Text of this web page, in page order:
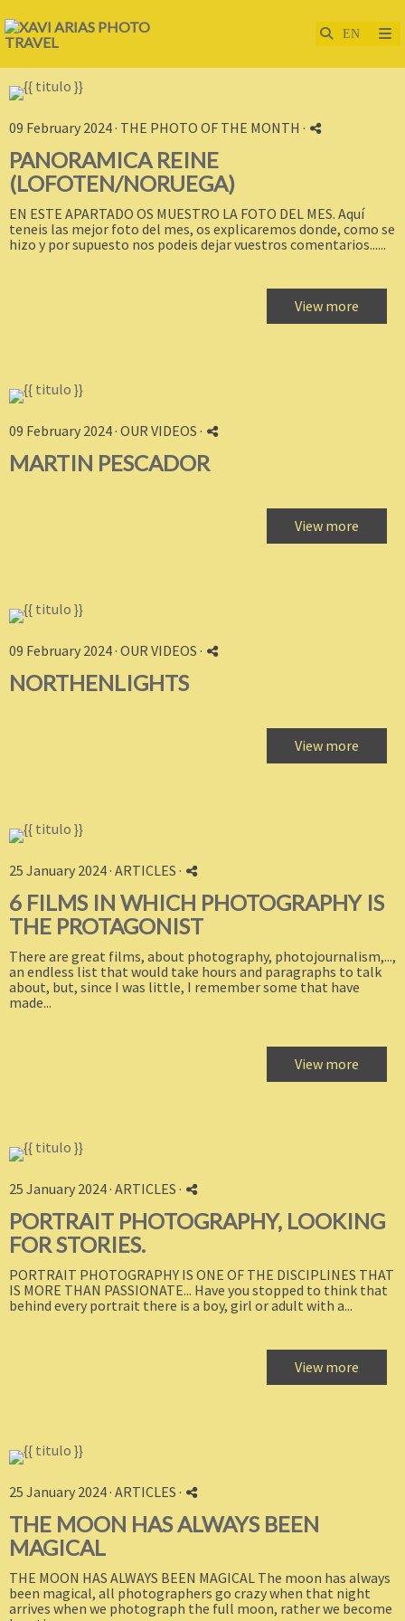
09 February 2024 · THE PHOTO OF THE MONTH ·
PANORAMICA REINE
(LOFOTEN/NORUEGA)
EN ESTE APARTADO OS MUESTRO LA FOTO DEL MES. Aquí
teneis las mejor foto del mes, os explicaremos donde, como se
hizo y por supuesto nos podeis dejar vuestros comentarios......
View more
09 February 2024 · OUR VIDEOS ·
MARTIN PESCADOR
View more
09 February 2024 · OUR VIDEOS ·
NORTHENLIGHTS
View more
25 January 2024 · ARTICLES ·
6 FILMS IN WHICH PHOTOGRAPHY IS
THE PROTAGONIST
There are great films, about photography, photojournalism,...,
an endless list that would take hours and paragraphs to talk
about, but, since I was little, I remember some that have
made...
View more
25 January 2024 · ARTICLES ·
PORTRAIT PHOTOGRAPHY, LOOKING
FOR STORIES.
PORTRAIT PHOTOGRAPHY IS ONE OF THE DISCIPLINES THAT
IS MORE THAN PASSIONATE... Have you stopped to think that
behind every portrait there is a boy, girl or adult with a...
View more
25 January 2024 · ARTICLES ·
THE MOON HAS ALWAYS BEEN
MAGICAL
THE MOON HAS ALWAYS BEEN MAGICAL The moon has always
been magical, all photographers go crazy when that night
arrives when we photograph the full moon, rather we become